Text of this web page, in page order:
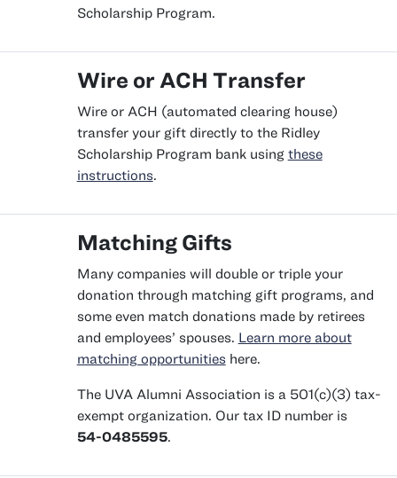
Scholarship Program.
Wire or ACH Transfer
Wire or ACH (automated clearing house)
transfer your gift directly to the Ridley
Scholarship Program bank using these
instructions.
Matching Gifts
Many companies will double or triple your
donation through matching gift programs, and
some even match donations made by retirees
and employees’ spouses. Learn more about
matching opportunitieshere.
The UVA Alumni Association is a 501(c)(3) tax-
exempt organization. Our tax ID number is
54-0485595.